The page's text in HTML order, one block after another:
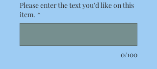
Please enter the text you'd like on this
item. *
0/100